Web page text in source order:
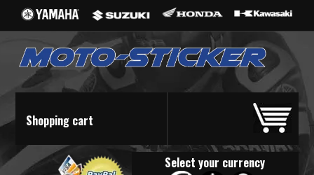
Shopping cart
Select your currency